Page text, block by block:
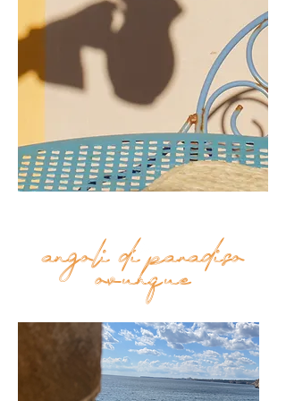
results to find the perfect toy
for your tot. Not just that,
you can buy toys and games
for the whole family on
ToysCentral, including board
games, card games and even
action figures and collectible
toys.
angoli di paradiso
ovunque
Top
FAQ
Shipping and Returns